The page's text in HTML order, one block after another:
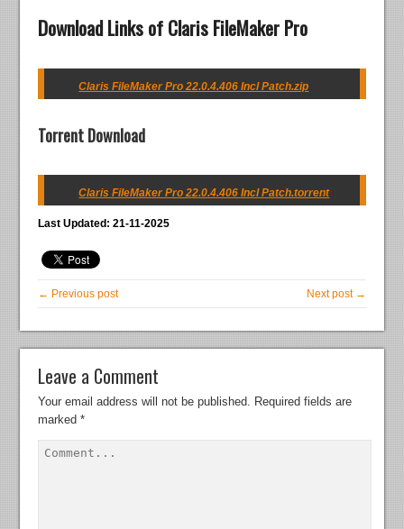
Download Links of Claris FileMaker Pro
Claris FileMaker Pro 22.0.4.406 Incl Patch.zip
Torrent Download
Claris FileMaker Pro 22.0.4.406 Incl Patch.torrent
Last Updated: 21-11-2025
← Previous post Next post →
Leave a Comment
Your email address will not be published. Required fields are
marked*